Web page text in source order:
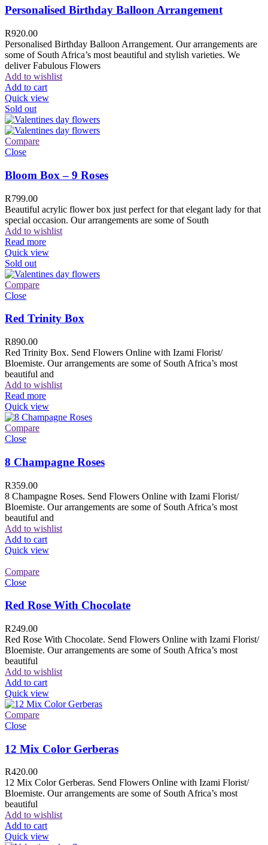
Personalised Birthday Balloon Arrangement
R920.00
Personalised Birthday Balloon Arrangement. Our arrangements are
some of South Africa’s most beautiful and stylish varieties. We
deliver Fabulous Flowers
Add to wishlist
Add to cart
Quick view
Sold out
Compare
Close
Bloom Box – 9 Roses
R799.00
Beautiful acrylic flower box just perfect for that elegant lady for that
special occasion. Our arrangements are some of South
Add to wishlist
Read more
Quick view
Sold out
Compare
Close
Red Trinity Box
R890.00
Red Trinity Box. Send Flowers Online with Izami Florist/
Bloemiste. Our arrangements are some of South Africa’s most
beautiful and
Add to wishlist
Read more
Quick view
Compare
Close
8 Champagne Roses
R359.00
8 Champagne Roses. Send Flowers Online with Izami Florist/
Bloemiste. Our arrangements are some of South Africa’s most
beautiful and
Add to wishlist
Add to cart
Quick view
Compare
Close
Red Rose With Chocolate
R249.00
Red Rose With Chocolate. Send Flowers Online with Izami Florist/
Bloemiste. Our arrangements are some of South Africa’s most
beautiful
Add to wishlist
Add to cart
Quick view
Compare
Close
12 Mix Color Gerberas
R420.00
12 Mix Color Gerberas. Send Flowers Online with Izami Florist/
Bloemiste. Our arrangements are some of South Africa’s most
beautiful
Add to wishlist
Add to cart
Quick view